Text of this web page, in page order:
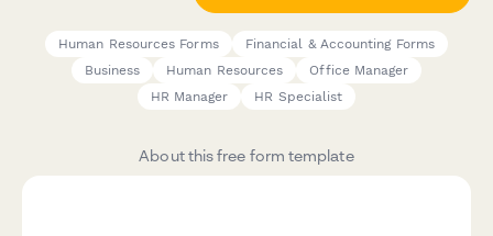
Human Resources Forms
Financial & Accounting Forms
Business
Human Resources
Office Manager
HR Manager
HR Specialist
About this free form template